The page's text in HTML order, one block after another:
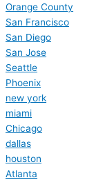
Orange County
San Francisco
San Diego
San Jose
Seattle
Phoenix
new york
miami
Chicago
dallas
houston
Atlanta